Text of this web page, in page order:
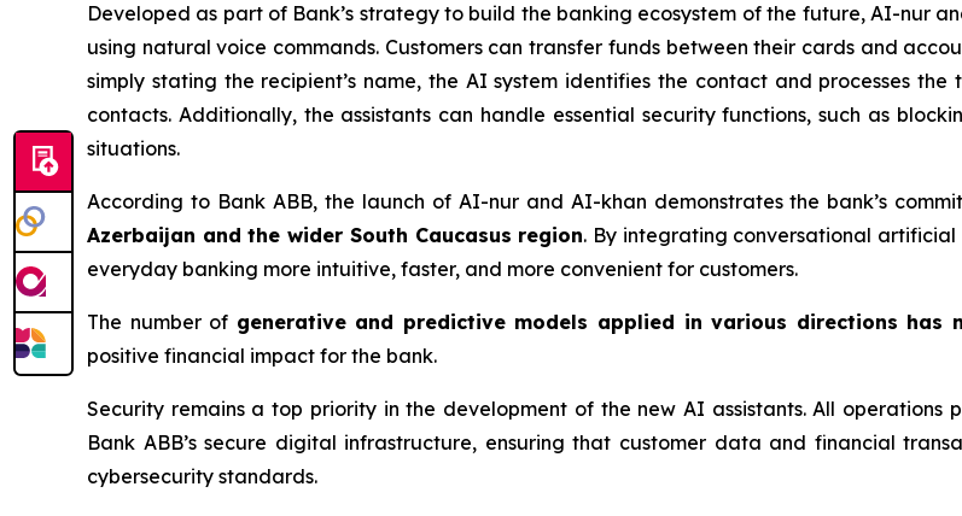
Developed as part of Bank’s strategy to build the banking ecosystem of the future, AI-nur
using natural voice commands. Customers can transfer funds between their cards and
simply stating the recipient’s name, the AI system identifies the contact and processes
contacts. Additionally, the assistants can handle essential security functions, such as
situations.
According to Bank ABB, the launch of AI-nur and AI-khan demonstrates the bank’s
Azerbaijan and the wider South Caucasus region. By integrating conversational
everyday banking more intuitive, faster, and more convenient for customers.
The number of generative and predictive models applied in various directions has
positive financial impact for the bank.
Security remains a top priority in the development of the new AI assistants. All
Bank ABB’s secure digital infrastructure, ensuring that customer data and financial
cybersecurity standards.